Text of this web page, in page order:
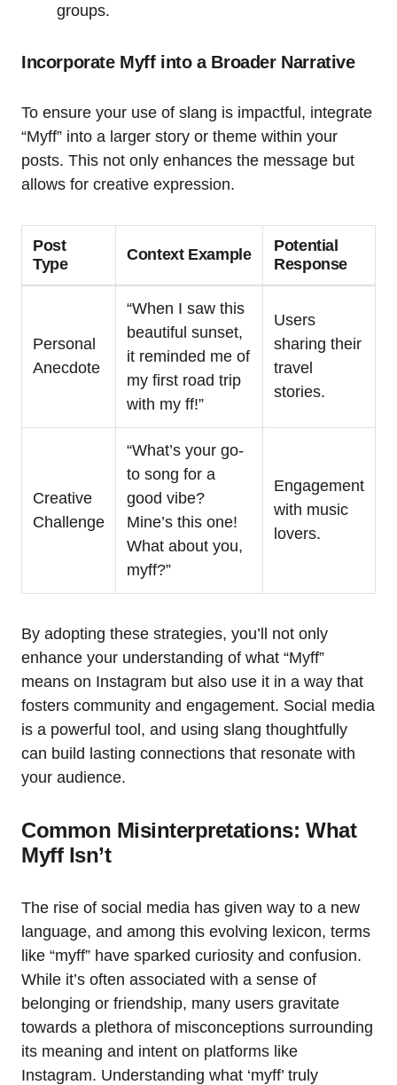
groups.
Incorporate Myff into a Broader Narrative
To ensure your use of slang is impactful, integrate
“Myff” into a larger story or theme within your
posts. This not only enhances the message but
allows for creative expression.
Post
Type
Context Example
Potential
Response
Personal
Anecdote
“When I saw this
beautiful sunset,
it reminded me of
my first road trip
with my ff!”
Users
sharing their
travel
stories.
Creative
Challenge
“What’s your go-
to song for a
good vibe?
Mine’s this one!
What about you,
myff?”
Engagement
with music
lovers.
By adopting these strategies, you’ll not only
enhance your understanding of what “Myff”
means on Instagram but also use it in a way that
fosters community and engagement. Social media
is a powerful tool, and using slang thoughtfully
can build lasting connections that resonate with
your audience.
Common Misinterpretations: What
Myff Isn’t
The rise of social media has given way to a new
language, and among this evolving lexicon, terms
like “myff” have sparked curiosity and confusion.
While it’s often associated with a sense of
belonging or friendship, many users gravitate
towards a plethora of misconceptions surrounding
its meaning and intent on platforms like
Instagram. Understanding what ‘myff’ truly